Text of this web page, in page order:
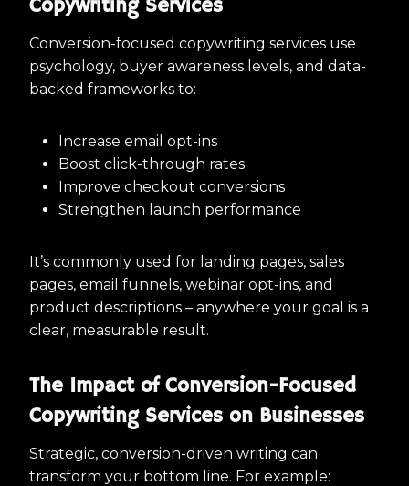
Copywriting Services
Conversion-focused copywriting services use
psychology, buyer awareness levels, and data-
backed frameworks to:
Increase email opt-ins
Boost click-through rates
Improve checkout conversions
Strengthen launch performance
It’s commonly used for landing pages, sales
pages, email funnels, webinar opt-ins, and
product descriptions – anywhere your goal is a
clear, measurable result.
The Impact of Conversion-Focused
Copywriting Services on Businesses
Strategic, conversion-driven writing can
transform your bottom line. For example: